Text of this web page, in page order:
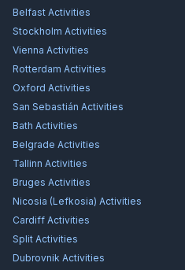
Belfast Activities
Stockholm Activities
Vienna Activities
Rotterdam Activities
Oxford Activities
San Sebastián Activities
Bath Activities
Belgrade Activities
Tallinn Activities
Bruges Activities
Nicosia (Lefkosia) Activities
Cardiff Activities
Split Activities
Dubrovnik Activities